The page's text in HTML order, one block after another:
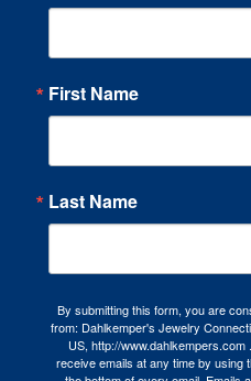
First Name
Last Name
By submitting this form, you are
from: Dahlkemper's Jewelry
US, http://
receive emails at any time by using